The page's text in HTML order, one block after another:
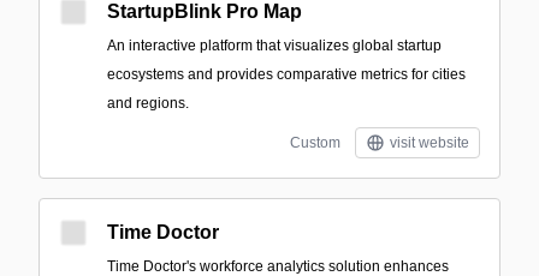
StartupBlink Pro Map
An interactive platform that visualizes global startup
ecosystems and provides comparative metrics for cities
and regions.
Custom visit website
Time Doctor
Time Doctor's workforce analytics solution enhances